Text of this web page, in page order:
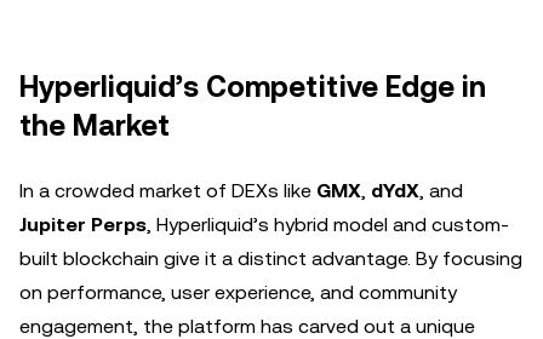
Hyperliquid’s Competitive Edge in
the Market
In a crowded market of DEXs like GMX, dYdX, and
Jupiter Perps, Hyperliquid’s hybrid model and custom-
built blockchain give it a distinct advantage. By focusing
on performance, user experience, and community
engagement, the platform has carved out a unique